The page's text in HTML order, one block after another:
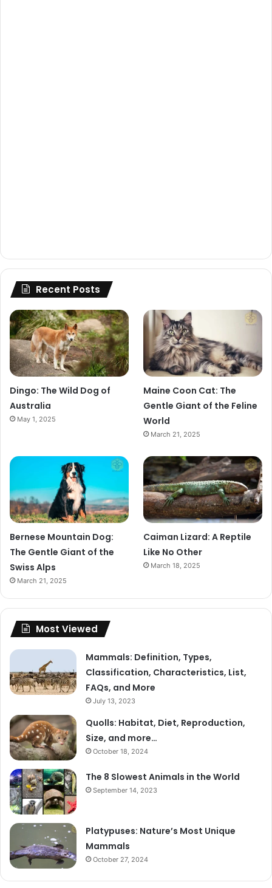
Recent Posts
Dingo: The Wild Dog of
Australia
May 1, 2025
Maine Coon Cat: The
Gentle Giant of the Feline
World
March 21, 2025
Bernese Mountain Dog:
The Gentle Giant of the
Swiss Alps
March 21, 2025
Caiman Lizard: A Reptile
Like No Other
March 18, 2025
Most Viewed
Mammals: Definition, Types,
Classification, Characteristics, List,
FAQs, and More
July 13, 2023
Quolls: Habitat, Diet, Reproduction,
Size, and more…
October 18, 2024
The 8 Slowest Animals in the World
September 14, 2023
Platypuses: Nature’s Most Unique
Mammals
October 27, 2024